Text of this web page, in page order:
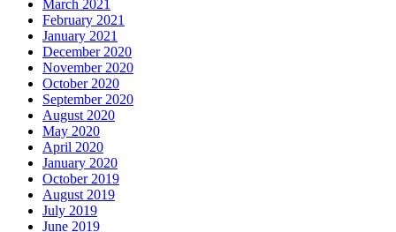
March 2021
February 2021
January 2021
December 2020
November 2020
October 2020
September 2020
August 2020
May 2020
April 2020
January 2020
October 2019
August 2019
July 2019
June 2019